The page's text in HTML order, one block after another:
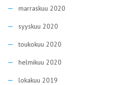
marraskuu 2020
syyskuu 2020
toukokuu 2020
helmikuu 2020
lokakuu 2019